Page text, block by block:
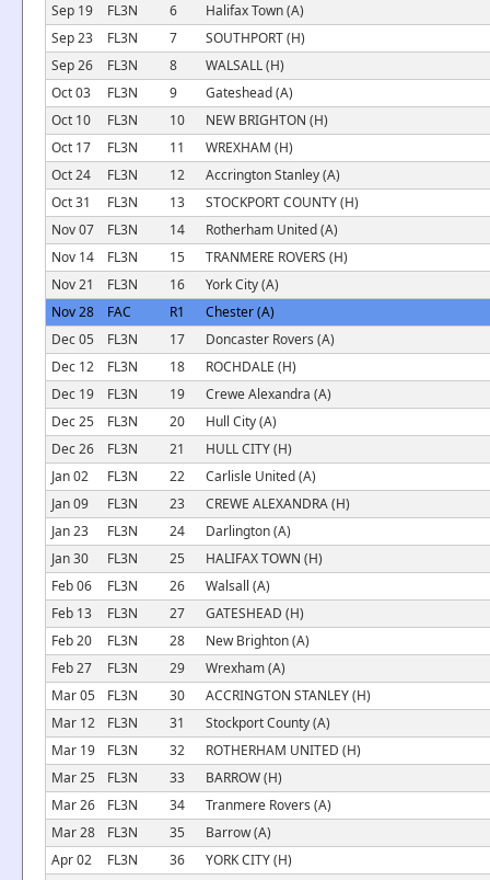
Sep 19
FL3N 6
Halifax Town (A)
Sep 23
FL3N 7
SOUTHPORT (H)
Sep 26
FL3N 8
WALSALL (H)
Oct 03
FL3N 9
Gateshead (A)
Oct 10
FL3N 10
NEW BRIGHTON (H)
Oct 17
FL3N 11
WREXHAM (H)
Oct 24
FL3N 12
Accrington Stanley (A)
Oct 31
FL3N 13
STOCKPORT COUNTY (H)
Nov 07
FL3N 14
Rotherham United (A)
Nov 14
FL3N 15
TRANMERE ROVERS (H)
Nov 21
FL3N 16
York City (A)
Nov 28
FAC R1
Chester (A)
Dec 05
FL3N 17
Doncaster Rovers (A)
Dec 12
FL3N 18
ROCHDALE (H)
Dec 19
FL3N 19
Crewe Alexandra (A)
Dec 25
FL3N 20
Hull City (A)
Dec 26
FL3N 21
HULL CITY (H)
Jan 02
FL3N 22
Carlisle United (A)
Jan 09
FL3N 23
CREWE ALEXANDRA (H)
Jan 23
FL3N 24
Darlington (A)
Jan 30
FL3N 25
HALIFAX TOWN (H)
Feb 06
FL3N 26
Walsall (A)
Feb 13
FL3N 27
GATESHEAD (H)
Feb 20
FL3N 28
New Brighton (A)
Feb 27
FL3N 29
Wrexham (A)
Mar 05
FL3N 30
ACCRINGTON STANLEY (H)
Mar 12
FL3N 31
Stockport County (A)
Mar 19
FL3N 32
ROTHERHAM UNITED (H)
Mar 25
FL3N 33
BARROW (H)
Mar 26
FL3N 34
Tranmere Rovers (A)
Mar 28
FL3N 35
Barrow (A)
Apr 02
FL3N 36
YORK CITY (H)